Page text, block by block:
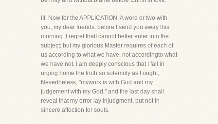
III. Now for the APPLICATION. A word or two with
you, my dear friends, before I send you away this
morning. I regret thatI cannot better enter into the
subject; but my glorious Master requires of each of
us according to what we have, not accordingto what
we have not. I am deeply conscious that I fail in
urging home the truth so solemnly as I ought;
Nevertheless, "mywork is with God and my
judgement with my God," and the last day shall
reveal that my error lay injudgment, but not in
sincere affection for souls.